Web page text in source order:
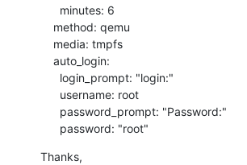
      password: "root"
Thanks,